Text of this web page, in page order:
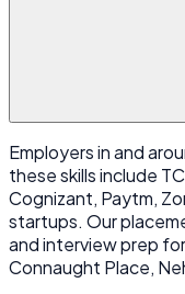
Employers in and
these skills include
Cognizant, Paytm,
startups. Our
and interview prep
Connaught Place,